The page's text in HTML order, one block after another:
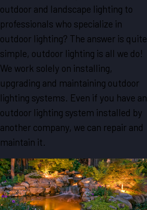
outdoor and landscape lighting to
professionals who specialize in
outdoor lighting? The answer is quite
simple, outdoor lighting is all we do!
We work solely on installing,
upgrading and maintaining outdoor
lighting systems. Even if you have an
outdoor lighting system installed by
another company, we can repair and
maintain it.